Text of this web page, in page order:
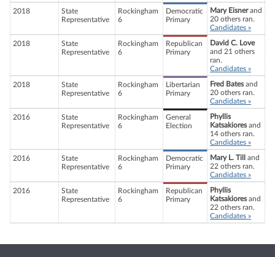
2018
State
Representative
Rockingham
6
Democratic
Primary
Mary Eisnerand
20 others ran.
Candidates »
2018
State
Representative
Rockingham
6
Republican
Primary
David C. Love
and 21 others
ran.
Candidates »
2018
State
Representative
Rockingham
6
Libertarian
Primary
Fred Batesand
20 others ran.
Candidates »
2016
State
Representative
Rockingham
6
General
Election
Phyllis
Katsakioresand
14 others ran.
Candidates »
2016
State
Representative
Rockingham
6
Democratic
Primary
Mary L. Till
and
22 others ran.
Candidates »
2016
State
Representative
Rockingham
6
Republican
Primary
Phyllis
Katsakioresand
22 others ran.
Candidates »